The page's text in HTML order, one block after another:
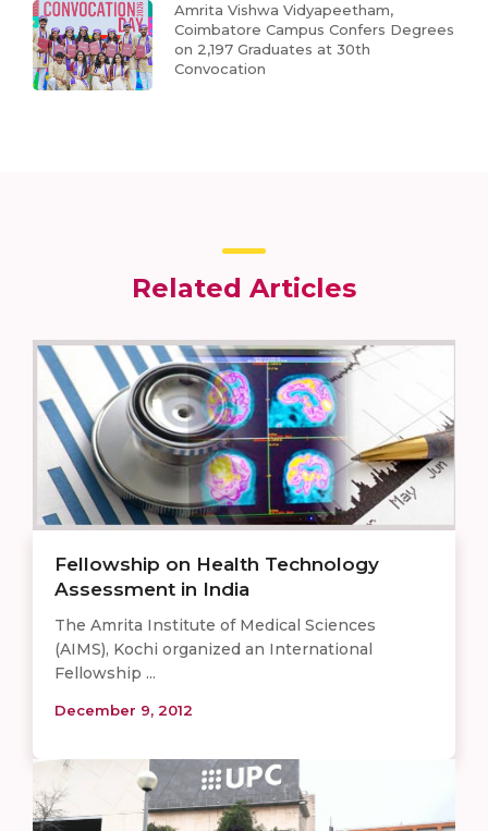
Amrita Vishwa Vidyapeetham,
Coimbatore Campus Confers Degrees
on 2,197 Graduates at 30th
Convocation
Related Articles
Fellowship on Health Technology
Assessment in India
The Amrita Institute of Medical Sciences
(AIMS), Kochi organized an International
Fellowship ...
December 9, 2012